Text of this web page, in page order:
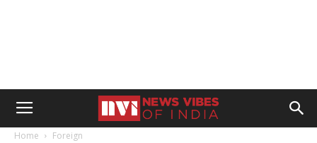
Home Foreign